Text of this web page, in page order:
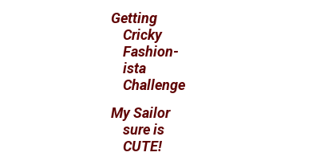
Getting
Cricky
Fashion-
ista
Challenge
My Sailor
sure is
CUTE!